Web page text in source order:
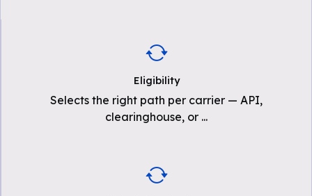
Eligibility
Selects the right path per carrier — API,
clearinghouse, or ...